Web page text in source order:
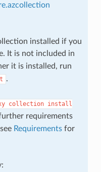
installed if you
It is not included in
it is installed, run
.
collection install
requirements
Requirementsfor